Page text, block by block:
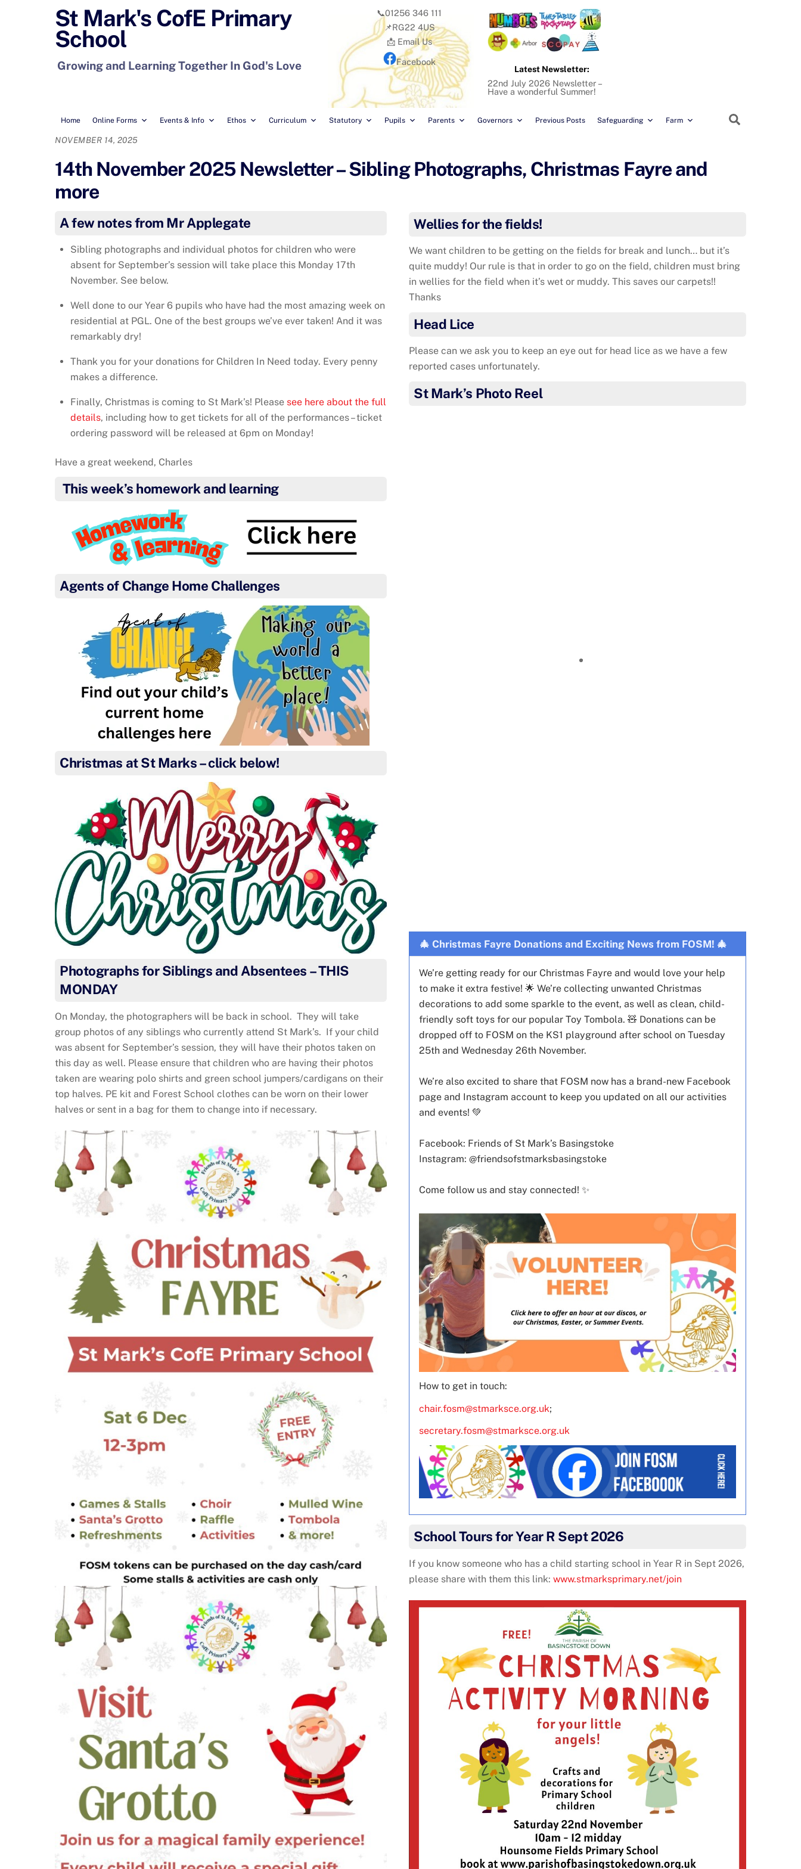
St Mark's CofE Primary
School
Growing and Learning Together In God's Love
Home Online Forms Events & Info Ethos Curriculum Statutory Pupils Parents Governors Previous Posts Safeguarding Farm
📞01256 346 111
📌RG22 4US
📩 Email Us
Facebook
Latest Newsletter:
22nd July 2026 Newsletter –
Have a wonderful Summer!
NOVEMBER 14, 2025
14th November 2025 Newsletter – Sibling Photographs, Christmas Fayre and
more
A few notes from Mr Applegate
Sibling photographs and individual photos for children who were
absent for September’s session will take place this Monday 17th
November. See below.
Well done to our Year 6 pupils who have had the most amazing week on
residential at PGL. One of the best groups we’ve ever taken! And it was
remarkably dry!
Thank you for your donations for Children In Need today. Every penny
makes a difference.
Finally, Christmas is coming to St Mark’s! Please see here about the full
details, including how to get tickets for all of the performances – ticket
ordering password will be released at 6pm on Monday!
Have a great weekend, Charles
This week’s homework and learning
Agents of Change Home Challenges
Christmas at St Marks – click below!
Photographs for Siblings and Absentees – THIS
MONDAY
On Monday, the photographers will be back in school. They will take
group photos of any siblings who currently attend St Mark’s. If your child
was absent for September’s session, they will have their photos taken on
this day as well. Please ensure that children who are having their photos
taken are wearing polo shirts and green school jumpers/cardigans on their
top halves. PE kit and Forest School clothes can be worn on their lower
halves or sent in a bag for them to change into if necessary.
Wellies for the fields!
We want children to be getting on the fields for break and lunch… but it’s
quite muddy! Our rule is that in order to go on the field, children must bring
in wellies for the field when it’s wet or muddy. This saves our carpets!!
Thanks
Head Lice
Please can we ask you to keep an eye out for head lice as we have a few
reported cases unfortunately.
St Mark’s Photo Reel
🎄 Christmas Fayre Donations and Exciting News from FOSM! 🎄
We’re getting ready for our Christmas Fayre and would love your help
to make it extra festive! 🌟 We’re collecting unwanted Christmas
decorations to add some sparkle to the event, as well as clean, child-
friendly soft toys for our popular Toy Tombola. 🧸 Donations can be
dropped off to FOSM on the KS1 playground after school on Tuesday
25th and Wednesday 26th November.
We’re also excited to share that FOSM now has a brand-new Facebook
page and Instagram account to keep you updated on all our activities
and events! 💚
Facebook: Friends of St Mark’s Basingstoke
Instagram: @friendsofstmarksbasingstoke
Come follow us and stay connected! ✨
How to get in touch:
chair.fosm@stmarksce.org.uk;
secretary.fosm@stmarksce.org.uk
School Tours for Year R Sept 2026
If you know someone who has a child starting school in Year R in Sept 2026,
please share with them this link:www.stmarksprimary.net/join